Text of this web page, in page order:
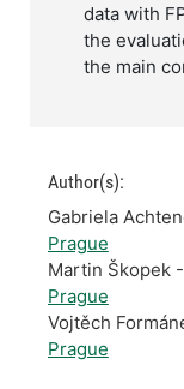
data with
the
the main
Author(s):
Gabriela
Prague
Martin Škopek -
Prague
Vojtěch
Prague